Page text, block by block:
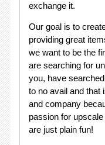
exchange it.
Our goal is to
providing great
we want to be the
are searching for
you, have
to no avail and that
and company
passion for
are just plain fun!